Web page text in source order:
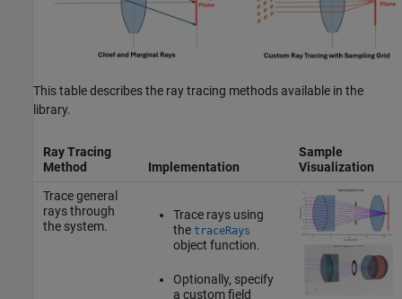
This table describes the ray tracing methods available in the
library.
Ray Tracing
Method
Implementation
Sample
Visualization
Trace general
rays through
the system.
Trace rays using
the traceRays
object function.
Optionally, specify
a custom field